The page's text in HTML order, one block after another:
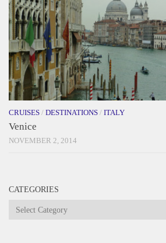
CRUISES / DESTINATIONS / ITALY
Venice
NOVEMBER 2, 2014
CATEGORIES
Categories